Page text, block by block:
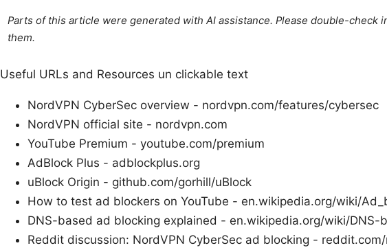
Parts of this article were generated with AI assistance. Please double-check
them.
Useful URLs and Resources un clickable text
NordVPN CyberSec overview - nordvpn.com/features/cybersec
NordVPN official site - nordvpn.com
YouTube Premium - youtube.com/premium
AdBlock Plus - adblockplus.org
uBlock Origin - github.com/gorhill/uBlock
How to test ad blockers on YouTube - en.wikipedia.org/wiki/
DNS-based ad blocking explained - en.wikipedia.org/wiki/DNS-
Reddit discussion: NordVPN CyberSec ad blocking -